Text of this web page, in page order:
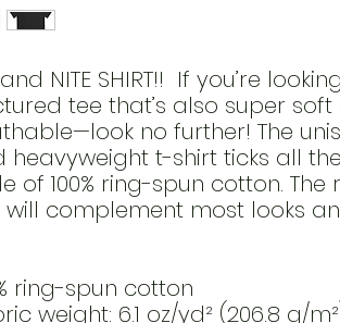
NITE SHIRT!!  If you’re
tee that’s also super soft
no further! The
heavyweight t-shirt ticks all
of 100% ring-spun cotton.
will complement most looks
ring-spun cotton
weight: 6.1 oz/yd² (206.8 g/